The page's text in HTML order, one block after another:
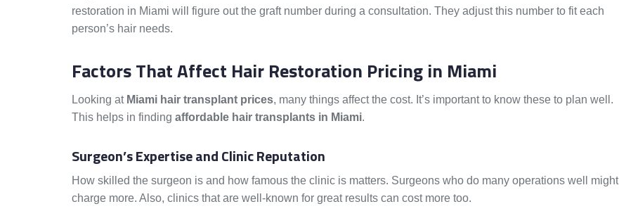
restoration in Miami will figure out the graft number during a consultation. They adjust this number to fit each
person’s hair needs.
Factors That Affect Hair Restoration Pricing in Miami
Looking at Miami hair transplant prices, many things affect the cost. It’s important to know these to plan well.
This helps in finding affordable hair transplants in Miami.
Surgeon’s Expertise and Clinic Reputation
How skilled the surgeon is and how famous the clinic is matters. Surgeons who do many operations well might
charge more. Also, clinics that are well-known for great results can cost more too.